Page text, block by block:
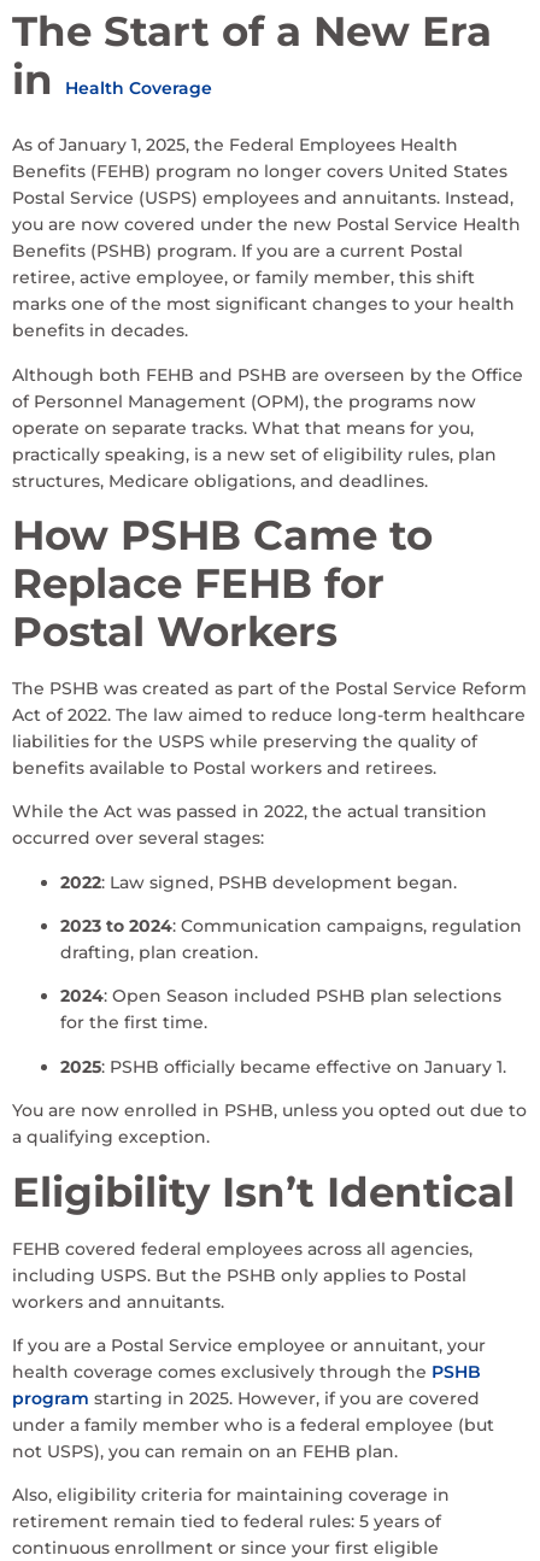
The Start of a New Era
in
Health Coverage
As of January 1, 2025, the Federal Employees Health
Benefits (FEHB) program no longer covers United States
Postal Service (USPS) employees and annuitants. Instead,
you are now covered under the new Postal Service Health
Benefits (PSHB) program. If you are a current Postal
retiree, active employee, or family member, this shift
marks one of the most significant changes to your health
benefits in decades.
Although both FEHB and PSHB are overseen by the Office
of Personnel Management (OPM), the programs now
operate on separate tracks. What that means for you,
practically speaking, is a new set of eligibility rules, plan
structures, Medicare obligations, and deadlines.
How PSHB Came to
Replace FEHB for
Postal Workers
The PSHB was created as part of the Postal Service Reform
Act of 2022. The law aimed to reduce long-term healthcare
liabilities for the USPS while preserving the quality of
benefits available to Postal workers and retirees.
While the Act was passed in 2022, the actual transition
occurred over several stages:
2022: Law signed, PSHB development began.
2023 to 2024: Communication campaigns, regulation
drafting, plan creation.
2024: Open Season included PSHB plan selections
for the first time.
2025: PSHB officially became effective on January 1.
You are now enrolled in PSHB, unless you opted out due to
a qualifying exception.
Eligibility Isn’t Identical
FEHB covered federal employees across all agencies,
including USPS. But the PSHB only applies to Postal
workers and annuitants.
If you are a Postal Service employee or annuitant, your
health coverage comes exclusively through the PSHB
program starting in 2025. However, if you are covered
under a family member who is a federal employee (but
not USPS), you can remain on an FEHB plan.
Also, eligibility criteria for maintaining coverage in
retirement remain tied to federal rules: 5 years of
continuous enrollment or since your first eligible